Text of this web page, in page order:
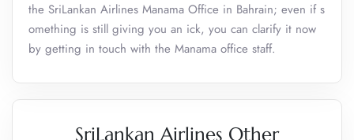
the SriLankan Airlines Manama Office in Bahrain; even if s
omething is still giving you an ick, you can clarify it now
by getting in touch with the Manama office staff.
SriLankan Airlines Other